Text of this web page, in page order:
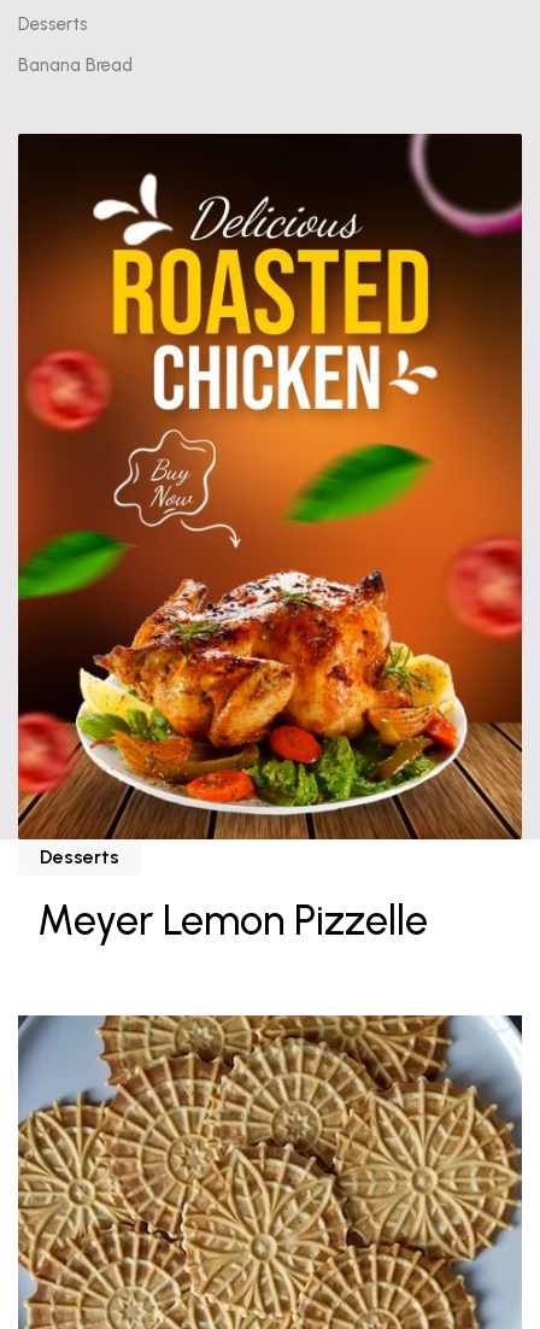
Desserts
Banana Bread
Desserts
Meyer Lemon Pizzelle